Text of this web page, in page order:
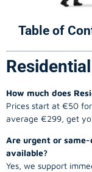
Table of
How much does
Prices start at €50
average €299, get
Are urgent or
available?
Yes, we support